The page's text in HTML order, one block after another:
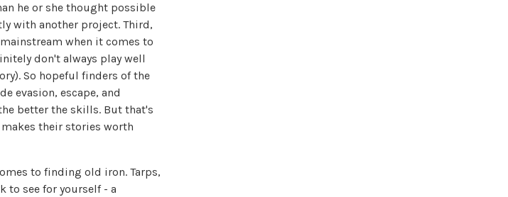
he or she thought possible
with another project. Third,
when it comes to
don't always play well
So hopeful finders of the
evasion, escape, and
better the skills. But that's
their stories worth
to finding old iron. Tarps,
to see for yourself - a